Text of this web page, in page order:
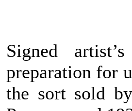
Signed
preparation for
the sort sold